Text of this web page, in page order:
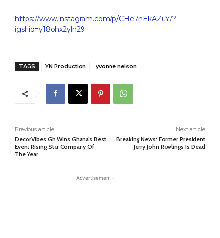
https://www.instagram.com/p/CHe7nEkAZuY/?
igshid=y18ohx2yln29
TAGS YN Production yvonne nelson
Previous article
DecorVibes Gh Wins Ghana’s Best
Event Rising Star Company Of
The Year
Next article
Breaking News: Former President
Jerry John Rawlings Is Dead
- Advertisement -